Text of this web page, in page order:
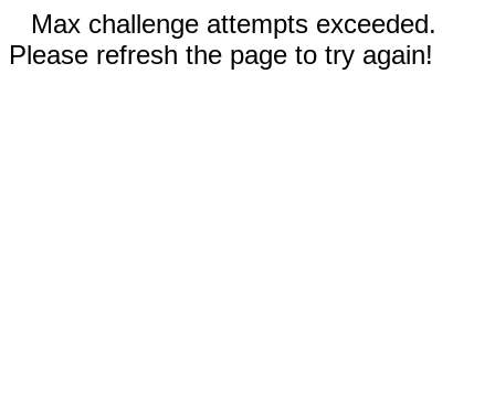
Max challenge attempts exceeded.
Please refresh the page to try again!